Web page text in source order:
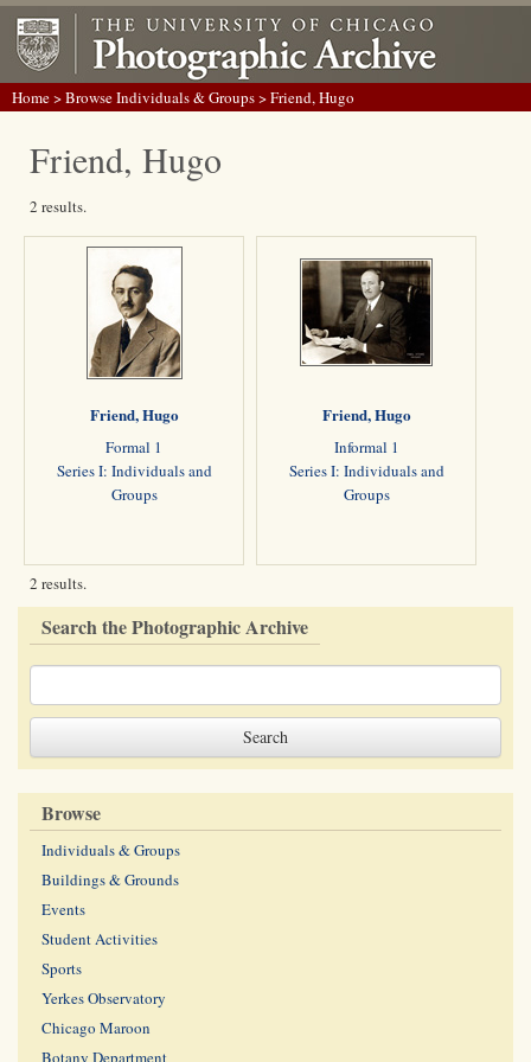
Home>Browse Individuals & Groups> Friend, Hugo
Friend, Hugo
2 results.
Friend, Hugo
Formal 1
Series I: Individuals and
Groups
Friend, Hugo
Informal 1
Series I: Individuals and
Groups
2 results.
Search the Photographic Archive
Browse
Individuals & Groups
Buildings & Grounds
Events
Student Activities
Sports
Yerkes Observatory
Chicago Maroon
Botany Department